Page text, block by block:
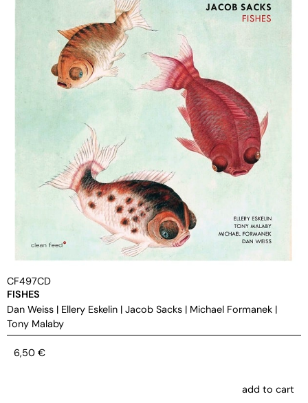
CF497CD
FISHES
Dan Weiss | Ellery Eskelin | Jacob Sacks | Michael Formanek |
Tony Malaby
6,50 €
add to cart